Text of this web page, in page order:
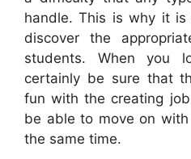
handle. This is why it
discover the
students. When you
certainly be sure that
fun with the creating
be able to move on
the same time.